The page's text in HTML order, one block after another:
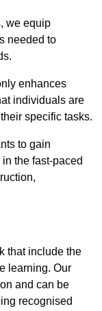
we equip
needed to
enhances
individuals are
specific tasks.
to gain
the fast-paced
that include the
learning. Our
and can be
recognised